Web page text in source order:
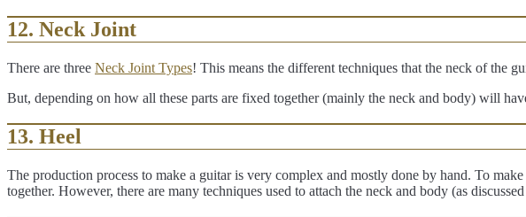
12. Neck Joint
There are three Neck Joint Types! This means the different techniques that the neck of the
But, depending on how all these parts are fixed together (mainly the neck and body) will
13. Heel
The production process to make a guitar is very complex and mostly done by hand. To
together. However, there are many techniques used to attach the neck and body (as